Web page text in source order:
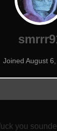
Joined August 6,
you